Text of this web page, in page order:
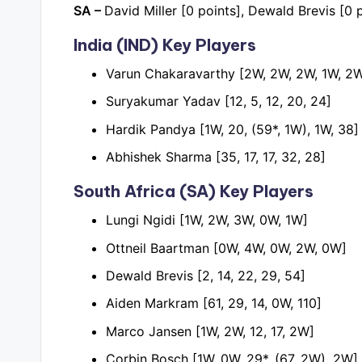
SA – David Miller [0 points], Dewald Brevis [0
India (IND) Key Players
Varun Chakaravarthy [2W, 2W, 2W, 1W,
Suryakumar Yadav [12, 5, 12, 20, 24]
Hardik Pandya [1W, 20, (59*, 1W), 1W, 38]
Abhishek Sharma [35, 17, 17, 32, 28]
South Africa (SA) Key Players
Lungi Ngidi [1W, 2W, 3W, 0W, 1W]
Ottneil Baartman [0W, 4W, 0W, 2W, 0W]
Dewald Brevis [2, 14, 22, 29, 54]
Aiden Markram [61, 29, 14, 0W, 110]
Marco Jansen [1W, 2W, 12, 17, 2W]